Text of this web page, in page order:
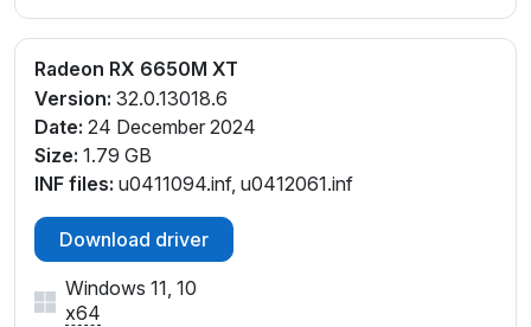
Radeon RX 6650M XT
Version: 32.0.13018.6
Date: 24 December 2024
Size: 1.79 GB
INF files: u0411094.inf, u0412061.inf
Download driver
Windows 11, 10
x64